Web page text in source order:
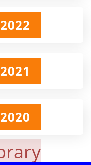
2022
2021
2020